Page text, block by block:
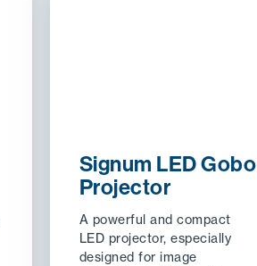
Signum LED Gobo
Projector
A powerful and compact
LED projector, especially
designed for image